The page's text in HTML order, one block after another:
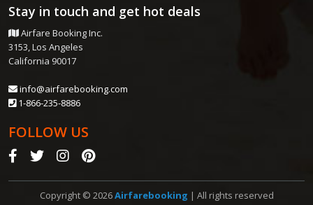
Stay in touch and get hot deals
Airfare Booking Inc.
3153, Los Angeles
California 90017
info@airfarebooking.com
1-866-235-8886
FOLLOW US
Copyright © 2026Airfarebooking | All rights reserved